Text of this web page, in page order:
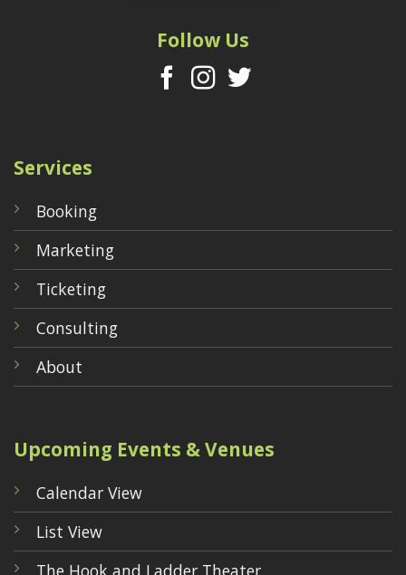
Follow Us
Services
Booking
Marketing
Ticketing
Consulting
About
Upcoming Events & Venues
Calendar View
List View
The Hook and Ladder Theater